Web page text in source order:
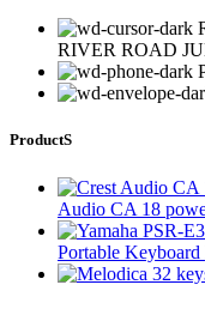
RIVER ROAD
ProductS
Audio CA 18
Portable Keyboard